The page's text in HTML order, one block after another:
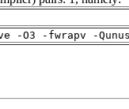
-O3 -fwrapv -